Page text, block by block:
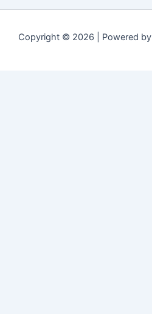
Copyright © 2026 | Powered by